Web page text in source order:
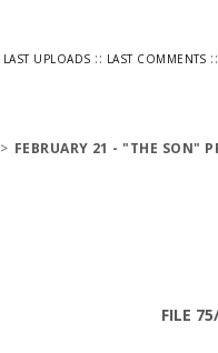
LAST UPLOADS :: LAST COMMENTS ::
> FEBRUARY 21 - "THE SON"
FILE